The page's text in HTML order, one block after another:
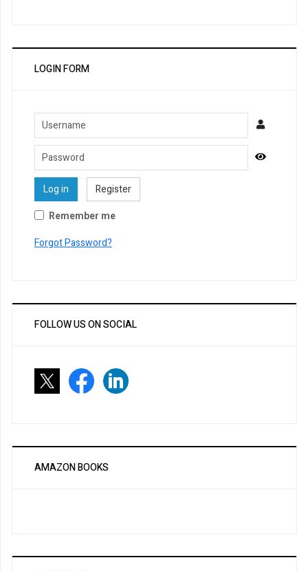
LOGIN FORM
Username
Password
Log in
Register
Remember me
Forgot Password?
FOLLOW US ON SOCIAL
AMAZON BOOKS